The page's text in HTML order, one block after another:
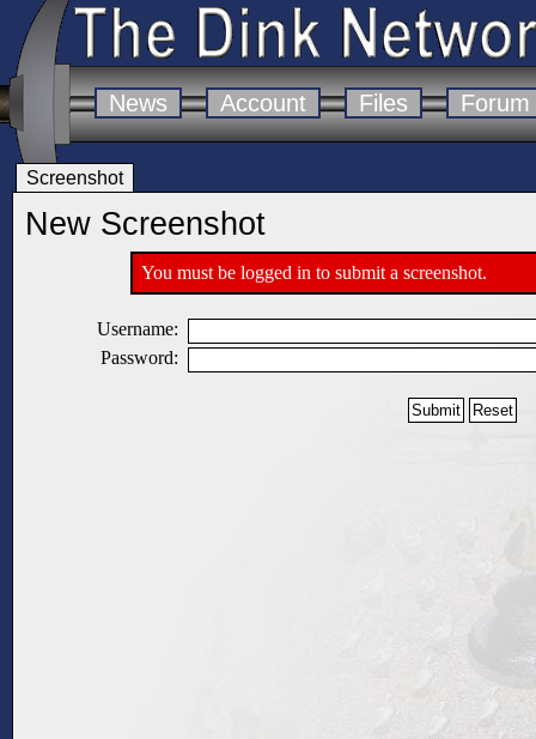
News Account Files Forum
Screenshot
New Screenshot
You must be logged in to submit a screenshot.
Username:
Password: